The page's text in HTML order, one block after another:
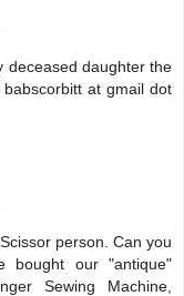
deceased daughter the
at gmail dot
person. Can you
bought our "antique"
Sewing Machine,